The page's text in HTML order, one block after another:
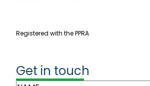
Registered with the PPRA
Get in touch